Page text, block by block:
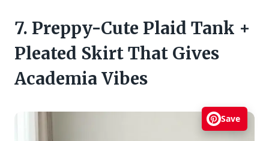
7. Preppy-Cute Plaid Tank +
Pleated Skirt That Gives
Academia Vibes
Save